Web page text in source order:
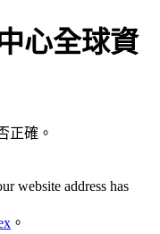
心全球資
正確。
website address has
。